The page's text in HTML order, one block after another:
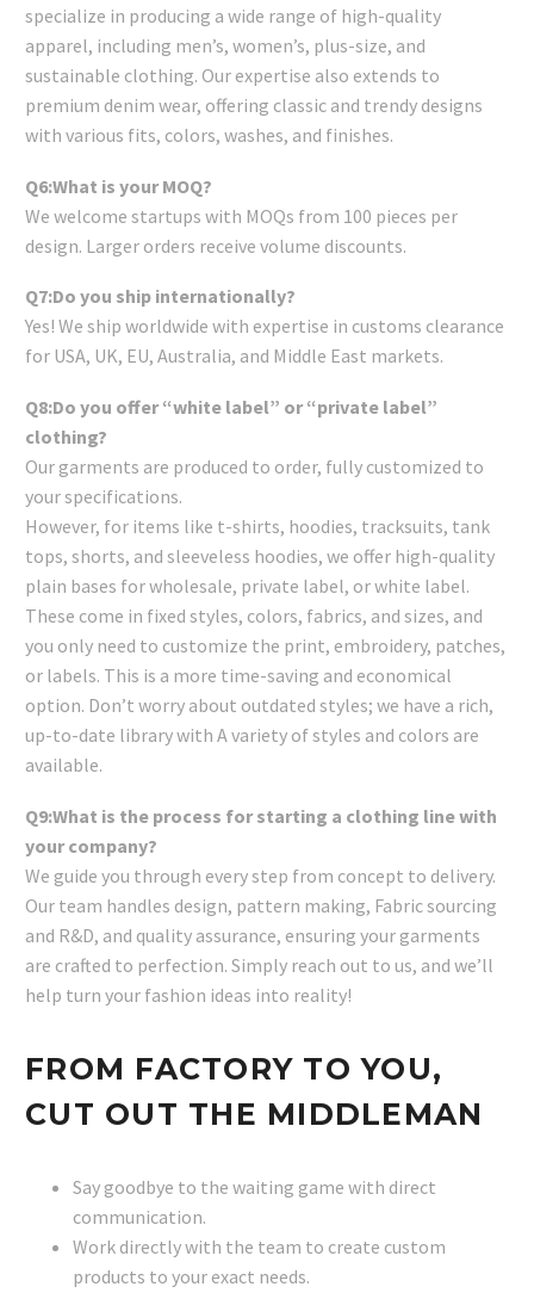
specialize in producing a wide range of high-quality
apparel, including men’s, women’s, plus-size, and
sustainable clothing. Our expertise also extends to
premium denim wear, offering classic and trendy designs
with various fits, colors, washes, and finishes.
Q6:What is your MOQ?
We welcome startups with MOQs from 100 pieces per
design. Larger orders receive volume discounts.
Q7:Do you ship internationally?
Yes! We ship worldwide with expertise in customs clearance
for USA, UK, EU, Australia, and Middle East markets.
Q8:Do you offer “white label” or “private label”
clothing?
Our garments are produced to order, fully customized to
your specifications.
However, for items like t-shirts, hoodies, tracksuits, tank
tops, shorts, and sleeveless hoodies, we offer high-quality
plain bases for wholesale, private label, or white label.
These come in fixed styles, colors, fabrics, and sizes, and
you only need to customize the print, embroidery, patches,
or labels. This is a more time-saving and economical
option. Don’t worry about outdated styles; we have a rich,
up-to-date library with A variety of styles and colors are
available.
Q9:What is the process for starting a clothing line with
your company?
We guide you through every step from concept to delivery.
Our team handles design, pattern making, Fabric sourcing
and R&D, and quality assurance, ensuring your garments
are crafted to perfection. Simply reach out to us, and we’ll
help turn your fashion ideas into reality!
FROM FACTORY TO YOU,
CUT OUT THE MIDDLEMAN
Say goodbye to the waiting game with direct
communication.
Work directly with the team to create custom
products to your exact needs.